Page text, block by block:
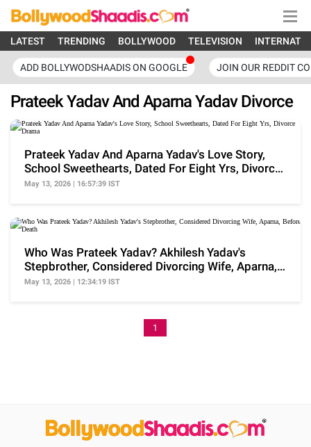
LATEST TRENDING BOLLYWOOD TELEVISION
ADD BOLLYWODSHAADIS ON GOOGLE JOIN OUR REDDIT
Prateek Yadav And Aparna Yadav Divorce
Prateek Yadav And Aparna Yadav's Love Story,
School Sweethearts, Dated For Eight Yrs, Divorce
Drama
May 13, 2026 | 16:57:39 IST
Who Was Prateek Yadav? Akhilesh Yadav's
Stepbrother, Considered Divorcing Wife, Aparna,
Before Death
May 13, 2026 | 12:34:19 IST
1